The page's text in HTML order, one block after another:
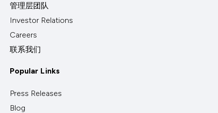
管理层团队
Investor Relations
Careers
联系我们
Popular Links
Press Releases
Blog